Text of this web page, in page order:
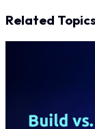
Related Topics